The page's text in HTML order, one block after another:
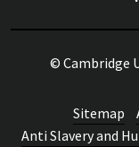
© Cambridge
Sitemap
Anti Slavery and